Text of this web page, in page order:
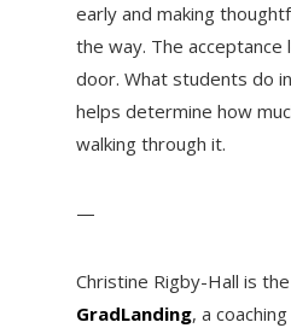
early and making
the way. The
door. What students do
helps determine how
walking through it.
—
Christine Rigby-Hall is the
GradLanding, a